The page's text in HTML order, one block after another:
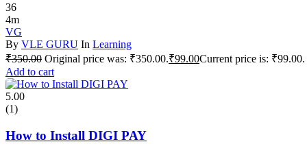
36
4m
VG
By VLE GURU In Learning
₹350.00 Original price was: ₹350.00.₹99.00Current price is: ₹99.00.
Add to cart
5.00
(1)
How to Install DIGI PAY